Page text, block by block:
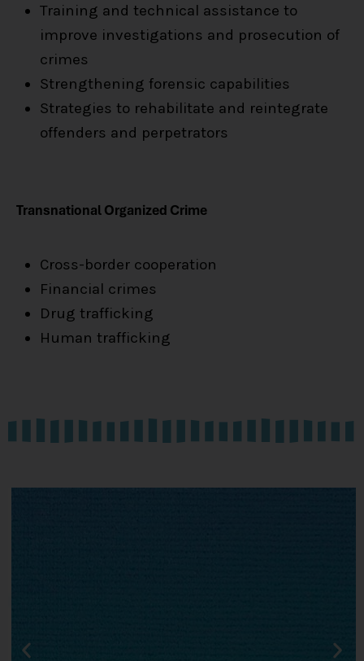
Training and technical assistance to
improve investigations and prosecution of
crimes
Strengthening forensic capabilities
Strategies to rehabilitate and reintegrate
offenders and perpetrators
Transnational Organized Crime
Cross-border cooperation
Financial crimes
Drug trafficking
Human trafficking